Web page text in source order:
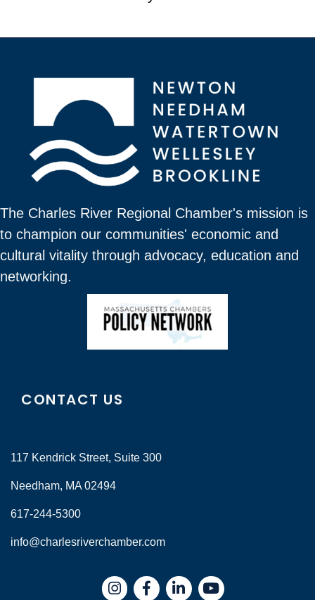
The Charles River Regional Chamber's mission is
to champion our communities' economic and
cultural vitality through advocacy, education and
networking.
CONTACT US
117 Kendrick Street, Suite 300
Needham, MA 02494
617-244-5300
info@charlesriverchamber.com
InstagramFacebookLinkedIn